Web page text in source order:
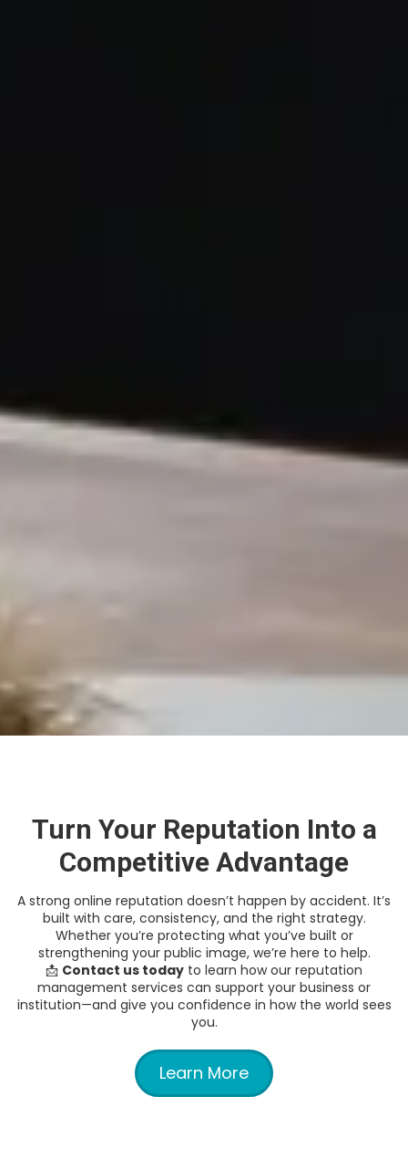
Turn Your Reputation Into a
Competitive Advantage
A strong online reputation doesn’t happen by accident. It’s
built with care, consistency, and the right strategy.
Whether you’re protecting what you’ve built or
strengthening your public image, we’re here to help.
📩 Contact us today to learn how our reputation
management services can support your business or
institution—and give you confidence in how the world sees
you.
Learn More